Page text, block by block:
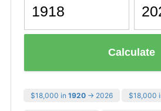
Calculate
$18,000 in 1920 → 2026 $18,000